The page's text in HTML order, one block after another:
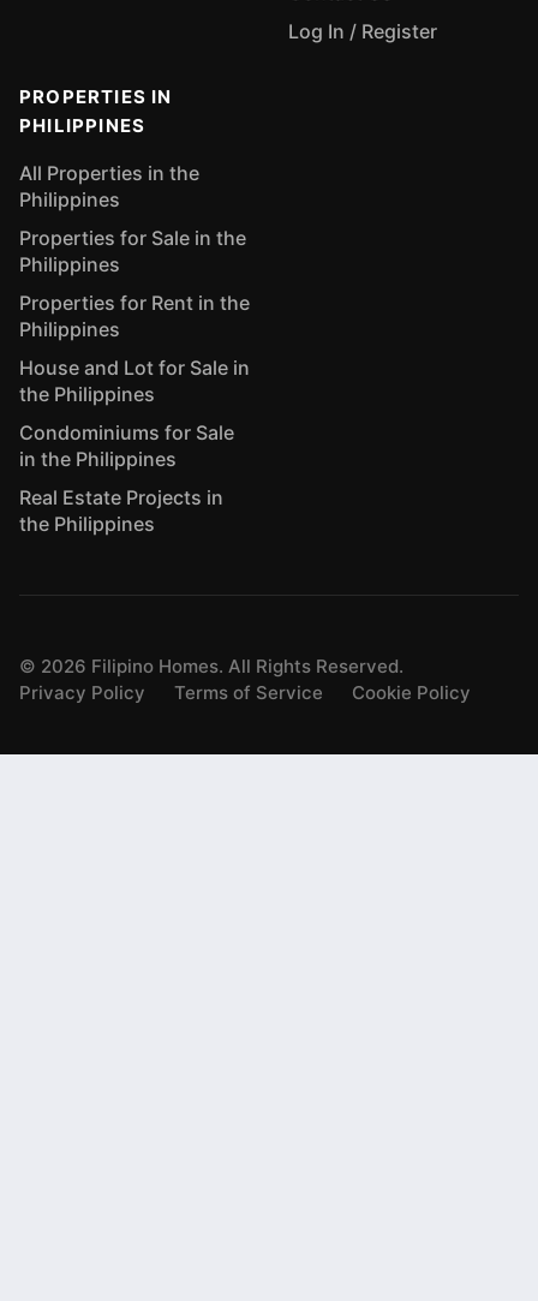
Log In / Register
PROPERTIES IN
PHILIPPINES
All Properties in the
Philippines
Properties for Sale in the
Philippines
Properties for Rent in the
Philippines
House and Lot for Sale in
the Philippines
Condominiums for Sale
in the Philippines
Real Estate Projects in
the Philippines
© 2026 Filipino Homes. All Rights Reserved.
Privacy Policy
Terms of Service Cookie Policy